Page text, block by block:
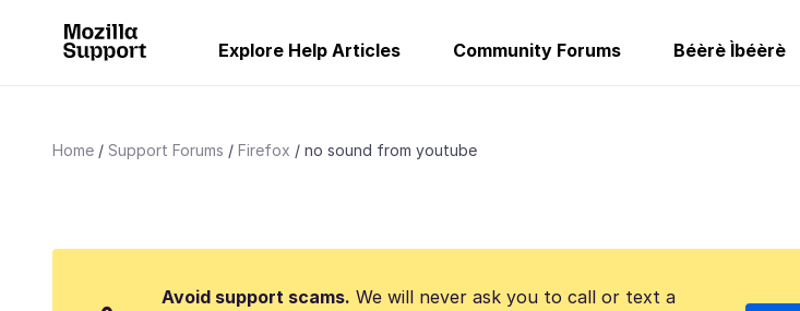
Explore Help Articles Community Forums Béèrè Ìbéèrè
Home Support Forums Firefox no sound from youtube
Avoid support scams. We will never ask you to call or text a